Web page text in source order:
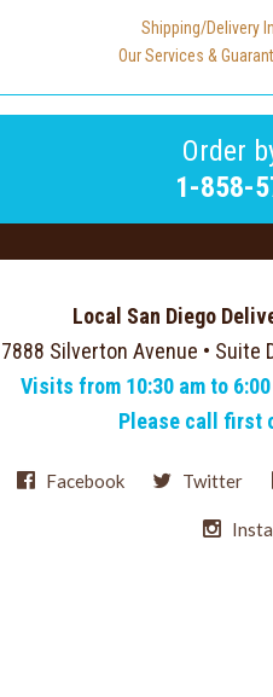
Shipping/Delivery
Our Services &
Order
1-858-
Local San Diego
7888 Silverton Avenue • Suite
Visits from 10:30 am to
Please call first
Facebook Twitter